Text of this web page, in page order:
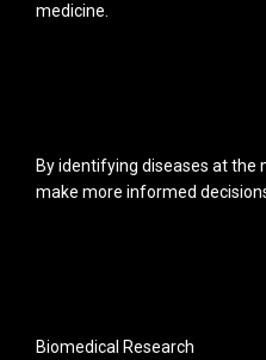
medicine.
By identifying diseases at the
make more informed
Biomedical Research